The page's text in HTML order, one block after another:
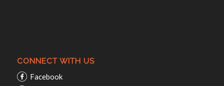
CONNECT WITH US
Facebook